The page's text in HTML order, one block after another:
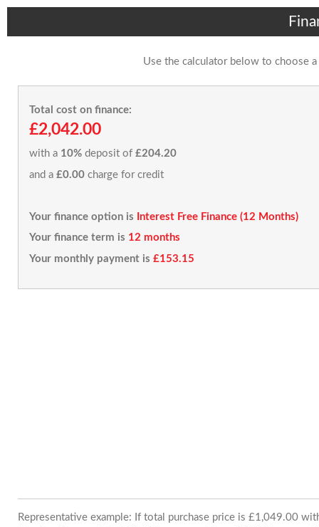
Use the calculator below to choose
Total cost on finance:
£2,042.00
with a 10% deposit of £204.20
and a £0.00 charge for credit
Your finance option is
Interest Free Finance (12 Months)
Your finance term is 12 months
Your monthly payment is £153.15
Representative example: If total purchase price is £1,049.00